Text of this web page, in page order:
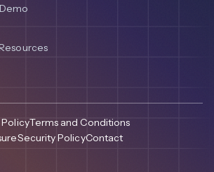
Terms and Conditions
Security PolicyContact